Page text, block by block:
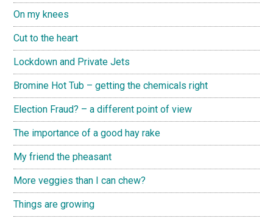
On my knees
Cut to the heart
Lockdown and Private Jets
Bromine Hot Tub – getting the chemicals right
Election Fraud? – a different point of view
The importance of a good hay rake
My friend the pheasant
More veggies than I can chew?
Things are growing